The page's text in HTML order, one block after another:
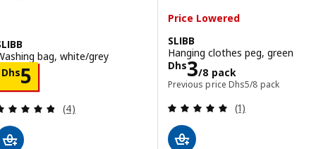
bag, white/grey
Dhs5 Dhs 5
Review: 4.8 out of 5 stars. Total reviews:
(4)
Price Lowered
SLIBB
Hanging clothes peg, green
Dhs3/8 pack
Price Dhs 3/8
Previous price Dhs5/8 pack
Previous price Dhs
Review: 5 out
(1)